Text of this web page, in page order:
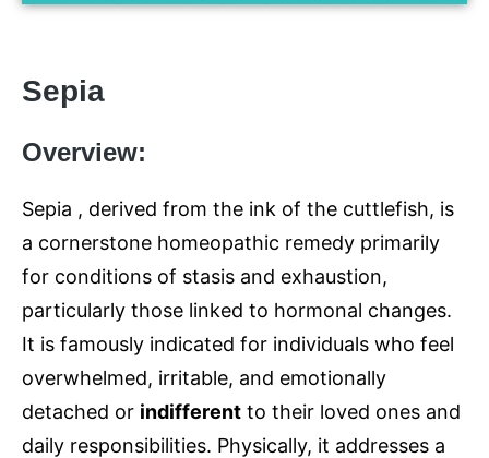
Sepia
Overview:
Sepia , derived from the ink of the cuttlefish, is
a cornerstone homeopathic remedy primarily
for conditions of stasis and exhaustion,
particularly those linked to hormonal changes.
It is famously indicated for individuals who feel
overwhelmed, irritable, and emotionally
detached or indifferent to their loved ones and
daily responsibilities. Physically, it addresses a